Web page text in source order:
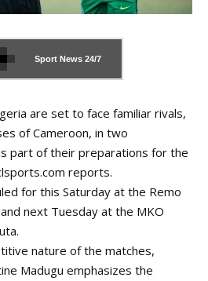
Sport News 24/7
are set to face familiar rivals,
of Cameroon, in two
part of their preparations for the
reports.
for this Saturday at the Remo
next Tuesday at the MKO
nature of the matches,
Madugu emphasizes the